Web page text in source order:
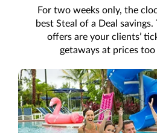
For two weeks only, the
best Steal of a Deal
offers are your clients’
getaways at prices